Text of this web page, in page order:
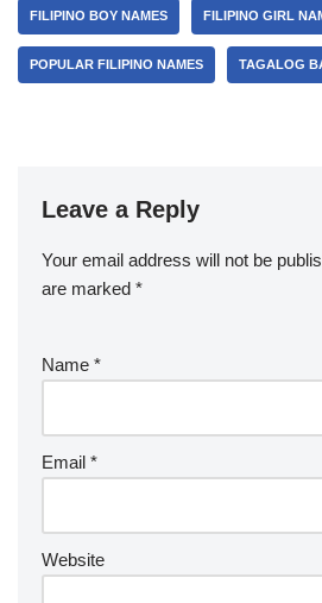
FILIPINO BOY NAMES FILIPINO GIRL
POPULAR FILIPINO NAMES TAGALOG
Leave a Reply
Your email address will not be
are marked *
Name *
Email *
Website